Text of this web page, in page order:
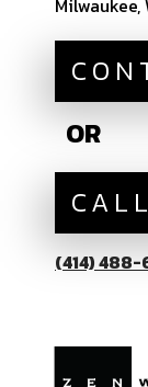
Milwaukee,
OR
CALL
(414)